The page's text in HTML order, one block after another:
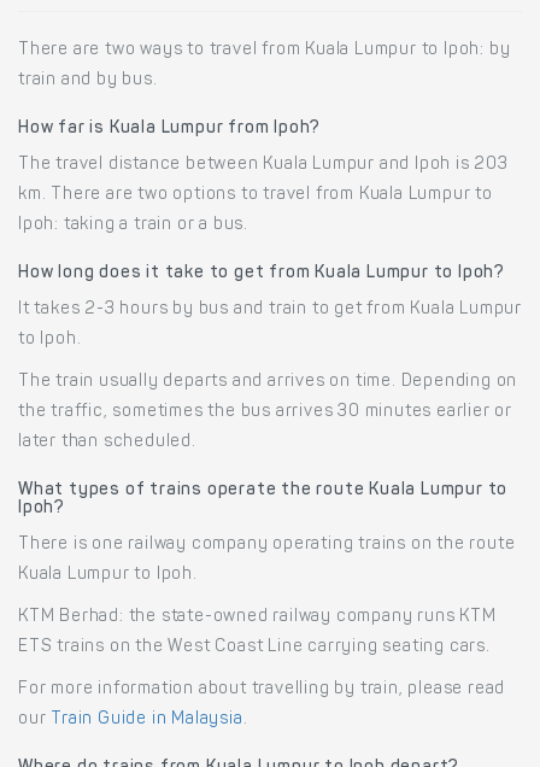
There are two ways to travel from Kuala Lumpur to Ipoh: by
train and by bus.
How far is Kuala Lumpur from Ipoh?
The travel distance between Kuala Lumpur and Ipoh is 203
km. There are two options to travel from Kuala Lumpur to
Ipoh: taking a train or a bus.
How long does it take to get from Kuala Lumpur to Ipoh?
It takes 2-3 hours by bus and train to get from Kuala Lumpur
to Ipoh.
The train usually departs and arrives on time. Depending on
the traffic, sometimes the bus arrives 30 minutes earlier or
later than scheduled.
What types of trains operate the route Kuala Lumpur to
Ipoh?
There is one railway company operating trains on the route
Kuala Lumpur to Ipoh.
KTM Berhad: the state-owned railway company runs KTM
ETS trains on the West Coast Line carrying seating cars.
For more information about travelling by train, please read
our Train Guide in Malaysia .